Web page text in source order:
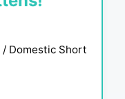
Domestic Short